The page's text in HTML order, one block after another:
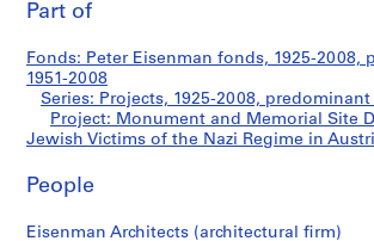
e
r
E
e
n
m
a
and
Memorial
Site
to
Part of
Fonds: Peter Eisenman fonds, 1925-2008,
1951-2008
Series: Projects, 1925-2008, predominant
Project: Monument and Memorial Site
Jewish Victims of the Nazi Regime in
People
Eisenman Architects (architectural firm)